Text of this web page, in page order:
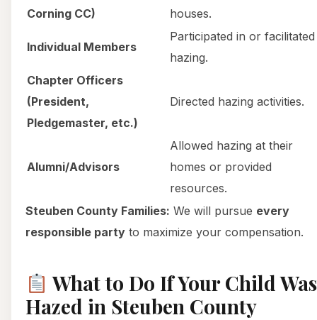
Corning CC)
houses.
Individual Members
Participated in or facilitated
hazing.
Chapter Officers
(President,
Pledgemaster, etc.)
Directed hazing activities.
Alumni/Advisors
Allowed hazing at their
homes or provided
resources.
Steuben County Families: We will pursue every
responsible party to maximize your compensation.
What to Do If Your Child Was
Hazed in Steuben County